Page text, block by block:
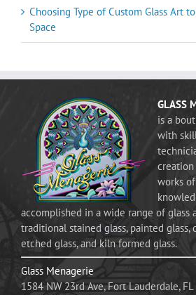
Choosing Type of Custom Glass Art
Space
GLASS
is a
with
works
accomplished in a wide range of glass
traditional stained glass, painted glass,
etched glass, and kiln formed glass.
Glass Menagerie
1584 NW 23rd Ave, Fort Lauderdale,